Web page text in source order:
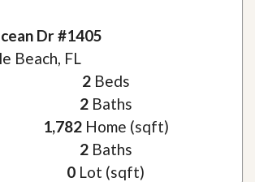
Dr #1405
Beach, FL
2Beds
2Baths
1,782Home (sqft)
2Baths
0 Lot (sqft)